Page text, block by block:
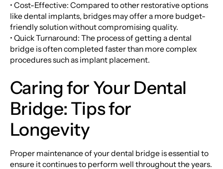
• Cost-Effective: Compared to other restorative options
like dental implants, bridges may offer a more budget-
friendly solution without compromising quality.
• Quick Turnaround: The process of getting a dental
bridge is often completed faster than more complex
procedures such as implant placement.
Caring for Your Dental
Bridge: Tips for
Longevity
Proper maintenance of your dental bridge is essential to
ensure it continues to perform well throughout the years.